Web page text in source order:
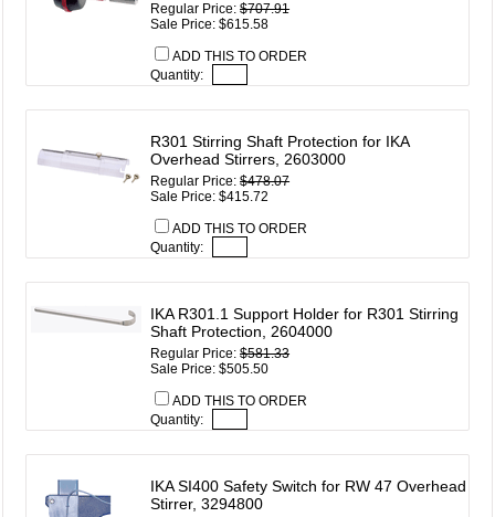
Regular Price:$707.91
Sale Price: $615.58
ADD THIS TO ORDER
Quantity:
R301 Stirring Shaft Protection for IKA
Overhead Stirrers, 2603000
Regular Price:$478.07
Sale Price: $415.72
ADD THIS TO ORDER
Quantity:
IKA R301.1 Support Holder for R301 Stirring
Shaft Protection, 2604000
Regular Price:$581.33
Sale Price: $505.50
ADD THIS TO ORDER
Quantity:
IKA SI400 Safety Switch for RW 47 Overhead
Stirrer, 3294800